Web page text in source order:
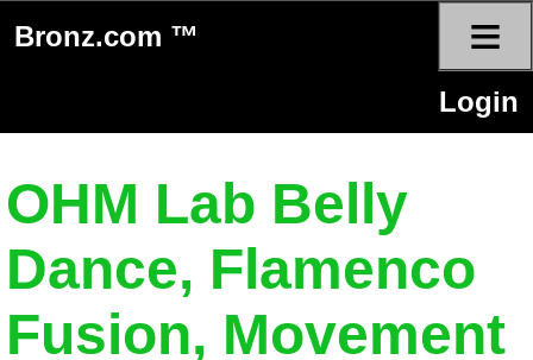
Bronz.com ™ ≡
Login
OHM Lab Belly
Dance, Flamenco
Fusion, Movement